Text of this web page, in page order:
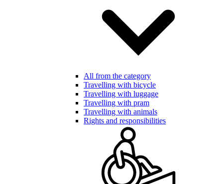
All from the category
Travelling with bicycle
Travelling with luggage
Travelling with pram
Travelling with animals
Rights and responsibilities